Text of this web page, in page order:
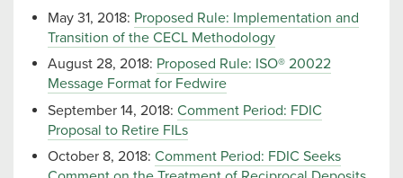
May 31, 2018: Proposed Rule: Implementation and
Transition of the CECL Methodology
August 28, 2018: Proposed Rule: ISO® 20022
Message Format for Fedwire
September 14, 2018: Comment Period: FDIC
Proposal to Retire FILs
October 8, 2018: Comment Period: FDIC Seeks